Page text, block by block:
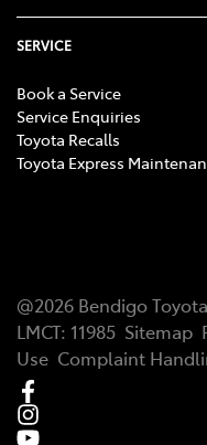
SERVICE
Book a Service
Service Enquiries
Toyota Recalls
Toyota Express
@2026 Bendigo Toyota
LMCT: 11985 Sitemap
Use Complaint